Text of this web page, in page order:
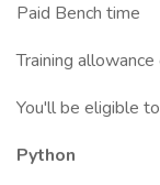
Paid Bench time
Training
You'll be eligible
Python